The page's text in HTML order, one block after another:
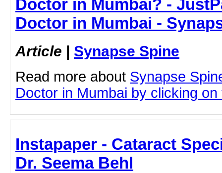
Doctor in Mumbai? -
Doctor in Mumbai -
Article | Synapse Spine
Read more about Synapse
Doctor in Mumbai by clicking on
Instapaper - Cataract
Dr. Seema Behl